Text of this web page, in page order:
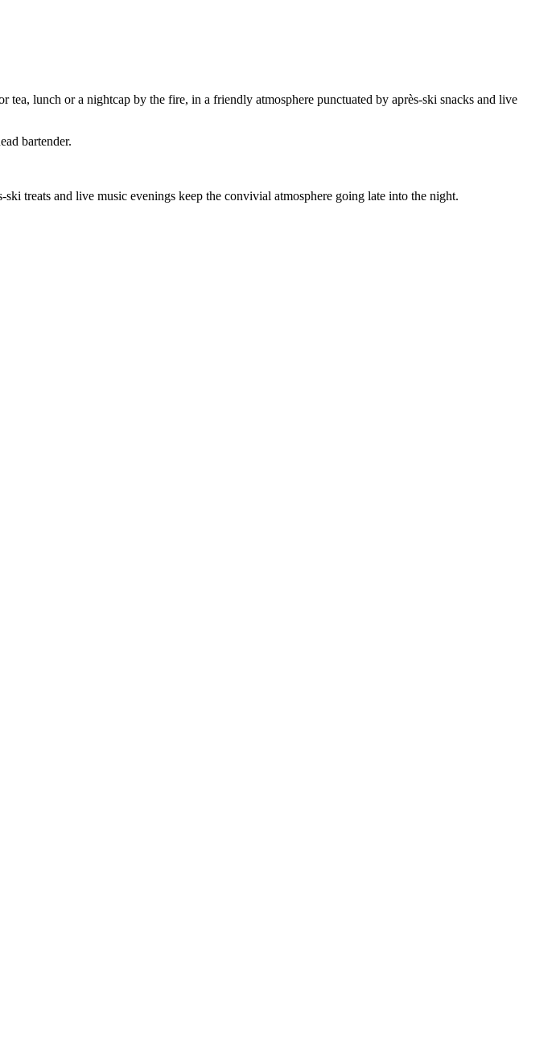
lunch or a nightcap by the fire, in a friendly atmosphere punctuated by après-ski snacks and live
bartender.
treats and live music evenings keep the convivial atmosphere going late into the night.